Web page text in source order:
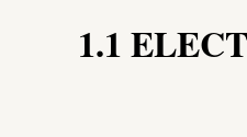
1.1